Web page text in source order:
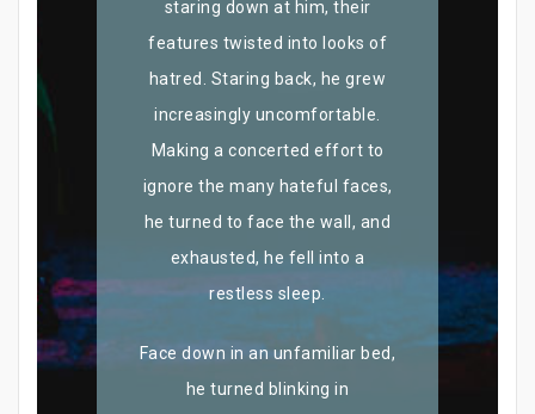
staring down at him, their
features twisted into looks of
hatred. Staring back, he grew
increasingly uncomfortable.
Making a concerted effort to
ignore the many hateful faces,
he turned to face the wall, and
exhausted, he fell into a
restless sleep.
Face down in an unfamiliar bed,
he turned blinking in